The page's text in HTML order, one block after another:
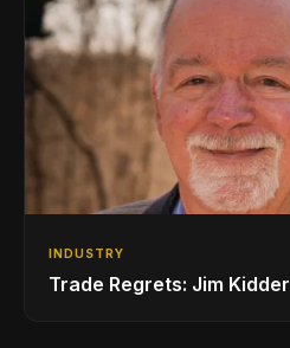
INDUSTRY
Trade Regrets: Jim Kidder